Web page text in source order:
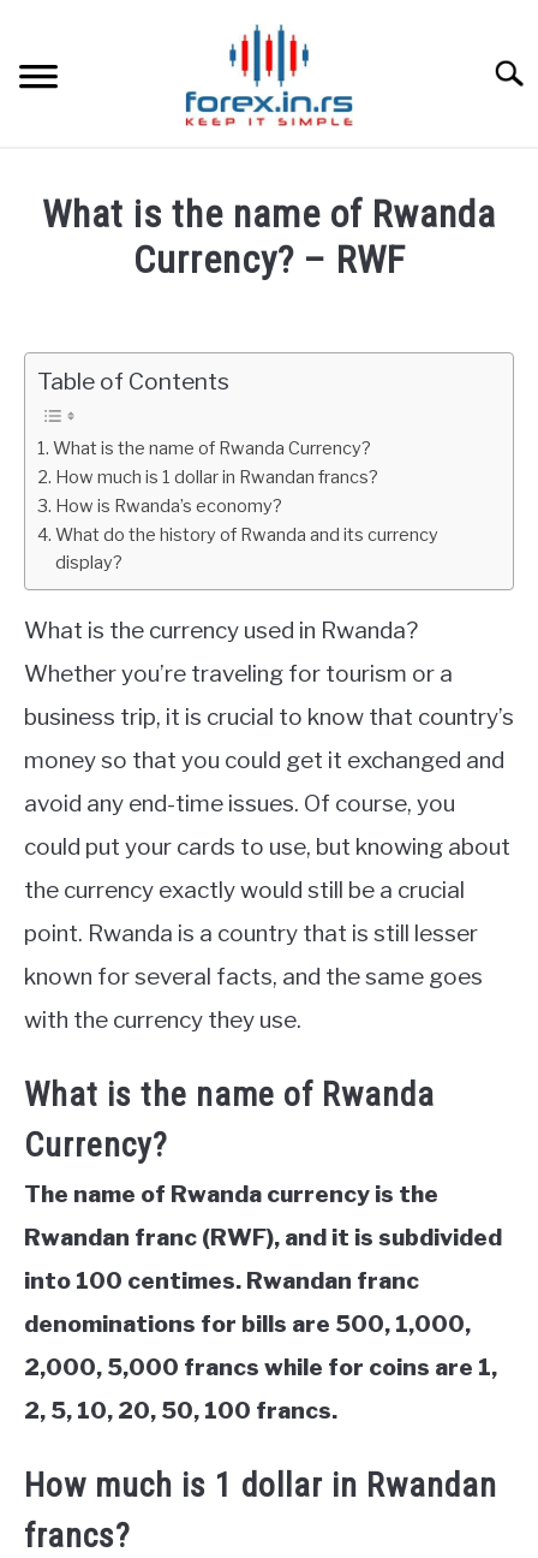
content
BEST FOREX BROKERS
LEARN TRADING
RATES
AFFILIATE
ABOUT
What is the name of Rwanda
Currency? – RWF
Fxigor
education
Table of Contents
What is the name of Rwanda Currency?
How much is 1 dollar in Rwandan francs?
How is Rwanda’s economy?
What do the history of Rwanda and its currency
display?
What is the currency used in Rwanda?
Whether you’re traveling for tourism or a
business trip, it is crucial to know that country’s
money so that you could get it exchanged and
avoid any end-time issues. Of course, you
could put your cards to use, but knowing about
the currency exactly would still be a crucial
point. Rwanda is a country that is still lesser
known for several facts, and the same goes
with the currency they use.
What is the name of Rwanda
Currency?
The name of Rwanda currency is the
Rwandan franc (RWF), and it is subdivided
into 100 centimes. Rwandan franc
denominations for bills are 500, 1,000,
2,000, 5,000 francs while for coins are 1,
2, 5, 10, 20, 50, 100 francs.
How much is 1 dollar in Rwandan
francs?